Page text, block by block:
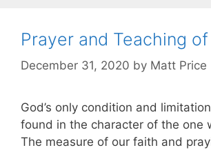
Prayer and Teaching
December 31, 2020 by Matt Price
God’s only condition and
found in the character of the one
The measure of our faith and